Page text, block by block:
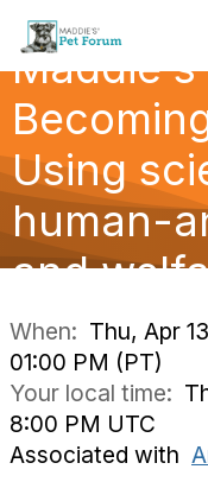
Using
human-
and
When: Thu, Apr
01:00 PM (PT)
Your local time:
8:00 PM UTC
Associated with